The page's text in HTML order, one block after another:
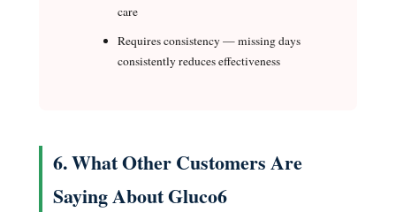
care
Requires consistency — missing days
consistently reduces effectiveness
6. What Other Customers Are
Saying About Gluco6